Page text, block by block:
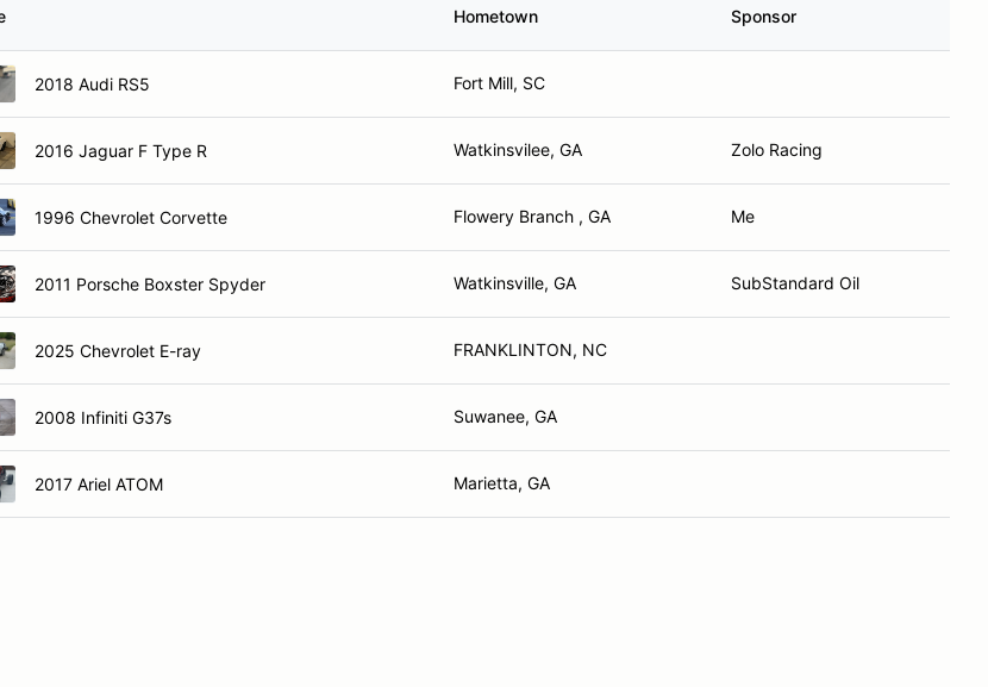
Hometown Sponsor
2018 Audi RS5 Fort Mill, SC
2016 Jaguar F Type R Watkinsvilee, GA Zolo Racing
1996 Chevrolet Corvette Flowery Branch , GA Me
2011 Porsche Boxster Spyder Watkinsville, GA SubStandard Oil
2025 Chevrolet E-ray FRANKLINTON, NC
2008 Infiniti G37s Suwanee, GA
2017 Ariel ATOM Marietta, GA